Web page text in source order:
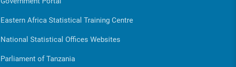
Eastern Africa Statistical Training Centre
National Statistical Offices Websites
Parliament of Tanzania